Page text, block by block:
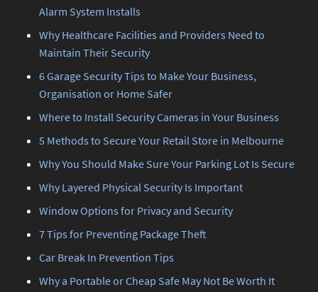
Alarm System Installs
Why Healthcare Facilities and Providers Need to
Maintain Their Security
6 Garage Security Tips to Make Your Business,
Organisation or Home Safer
Where to Install Security Cameras in Your Business
5 Methods to Secure Your Retail Store in Melbourne
Why You Should Make Sure Your Parking Lot Is Secure
Why Layered Physical Security Is Important
Window Options for Privacy and Security
7 Tips for Preventing Package Theft
Car Break In Prevention Tips
Why a Portable or Cheap Safe May Not Be Worth It